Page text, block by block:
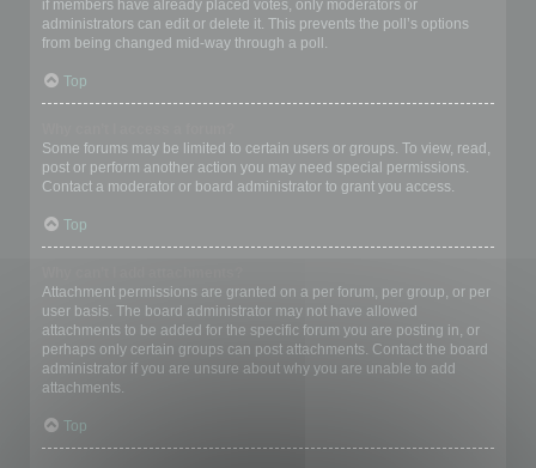
if members have already placed votes, only moderators or
administrators can edit or delete it. This prevents the poll’s options
from being changed mid-way through a poll.
Top
Some forums may be limited to certain users or groups. To view, read,
post or perform another action you may need special permissions.
Contact a moderator or board administrator to grant you access.
Top
Attachment permissions are granted on a per forum, per group, or per
user basis. The board administrator may not have allowed
attachments to be added for the specific forum you are posting in, or
perhaps only certain groups can post attachments. Contact the board
administrator if you are unsure about why you are unable to add
attachments.
Top